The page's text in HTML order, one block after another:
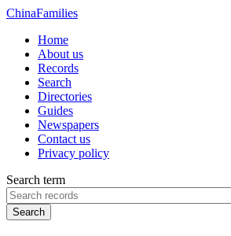
ChinaFamilies
Home
About us
Records
Search
Directories
Guides
Newspapers
Contact us
Privacy policy
Search term
Search